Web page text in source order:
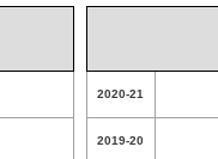
2020-21
2019-20